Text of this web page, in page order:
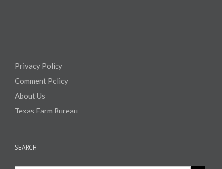
Privacy Policy
Comment Policy
About Us
Texas Farm Bureau
SEARCH